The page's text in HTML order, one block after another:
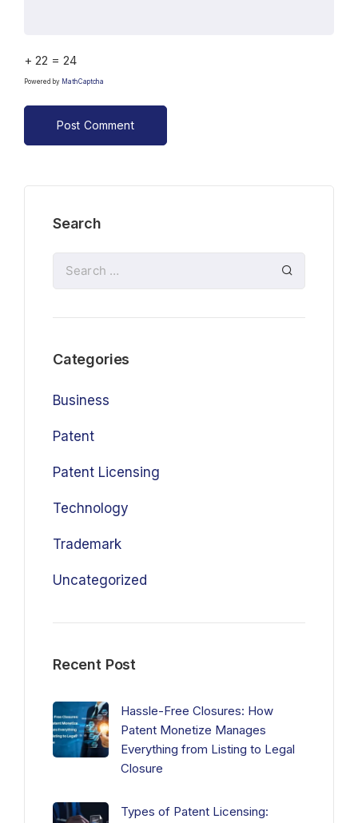
+ 22 = 24
Powered by MathCaptcha
Search
Categories
Business
Patent
Patent Licensing
Technology
Trademark
Uncategorized
Recent Post
Hassle-Free Closures: How
Patent Monetize Manages
Everything from Listing to Legal
Closure
Types of Patent Licensing: